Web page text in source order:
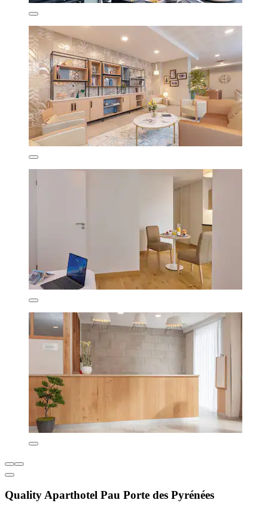
Quality Aparthotel Pau Porte des Pyrénées